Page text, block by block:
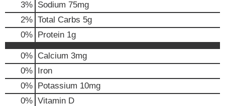
3% Sodium 75mg
2% Total Carbs 5g
0% Protein 1g
0% Calcium 3mg
0% Iron
0% Potassium 10mg
0% Vitamin D